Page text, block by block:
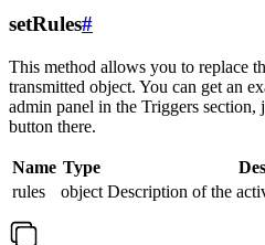
setRules#
This method allows you to replace
transmitted object. You can get an
admin panel in the Triggers section,
button there.
Name Type
rules
object Description of the